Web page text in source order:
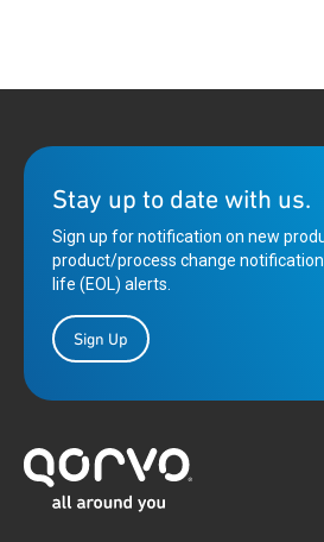
Stay up to date with us.
Sign up for notification on new
product/process change
life (EOL) alerts.
Sign Up